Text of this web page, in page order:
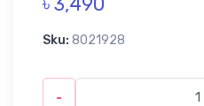
Sku: 8021928
-